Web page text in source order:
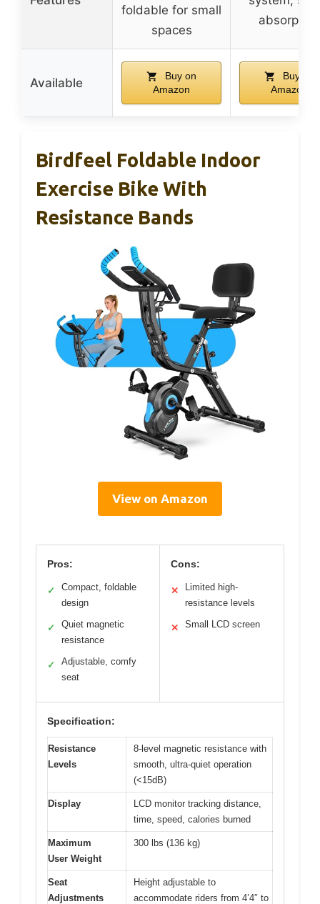
foldable for small
spaces
absorption
Available
Buy on
Amazon
Buy on
Amazon
Birdfeel Foldable Indoor
Exercise Bike With
Resistance Bands
View on Amazon
Pros:
✓
Compact, foldable
design
✓
Quiet magnetic
resistance
✓
Adjustable, comfy
seat
Cons:
✕
Limited high-
resistance levels
✕ Small LCD screen
Specification:
Resistance
Levels
8-level magnetic resistance with
smooth, ultra-quiet operation
(<15dB)
Display
LCD monitor tracking distance,
time, speed, calories burned
Maximum
User Weight
300 lbs (136 kg)
Seat
Adjustments
Height adjustable to
accommodate riders from 4’4″ to